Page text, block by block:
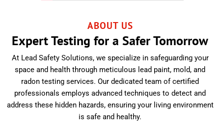
ABOUT US
Expert Testing for a Safer Tomorrow
At Lead Safety Solutions, we specialize in safeguarding your
space and health through meticulous lead paint, mold, and
radon testing services. Our dedicated team of certified
professionals employs advanced techniques to detect and
address these hidden hazards, ensuring your living environment
is safe and healthy.